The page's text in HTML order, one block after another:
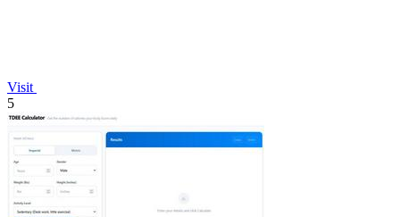
Visit
5